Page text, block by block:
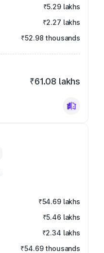
₹5.29 lakhs
₹2.27 lakhs
₹52.98 thousands
₹61.08 lakhs
₹54.69 lakhs
₹5.46 lakhs
₹2.34 lakhs
₹54.69 thousands